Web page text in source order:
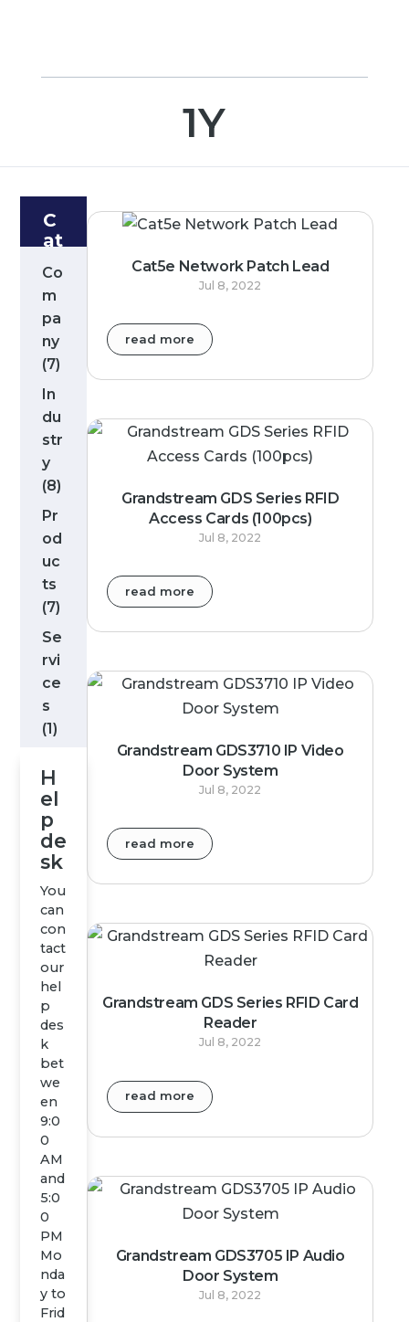
1Y
C
at
g
or
ie
s
Co
m
pa
ny
(7)
In
du
str
y
(8)
Pr
od
uc
ts
(7)
Se
rvi
ce
s
(1)
H
el
p
de
sk
You
can
con
tact
our
hel
p
des
k
bet
we
en
9:0
0
AM
and
5:0
0
PM
Mo
nda
y to
Frid
Cat5e Network Patch Lead
Jul 8, 2022
read more
Grandstream GDS Series RFID
Access Cards (100pcs)
Jul 8, 2022
read more
Grandstream GDS3710 IP Video
Door System
Jul 8, 2022
read more
Grandstream GDS Series RFID Card
Reader
Jul 8, 2022
read more
Grandstream GDS3705 IP Audio
Door System
Jul 8, 2022